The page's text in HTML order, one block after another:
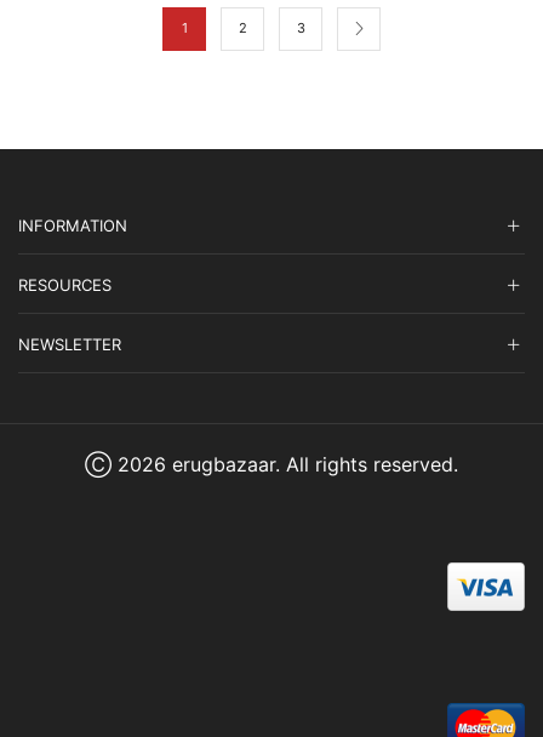
1 2 3
INFORMATION
RESOURCES
NEWSLETTER
Ⓒ 2026 erugbazaar. All rights reserved.